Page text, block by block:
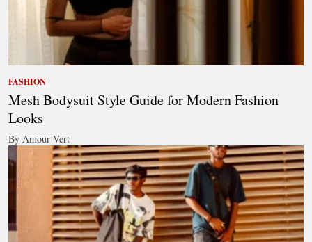
FASHION
Mesh Bodysuit Style Guide for Modern Fashion
Looks
By Amour Vert